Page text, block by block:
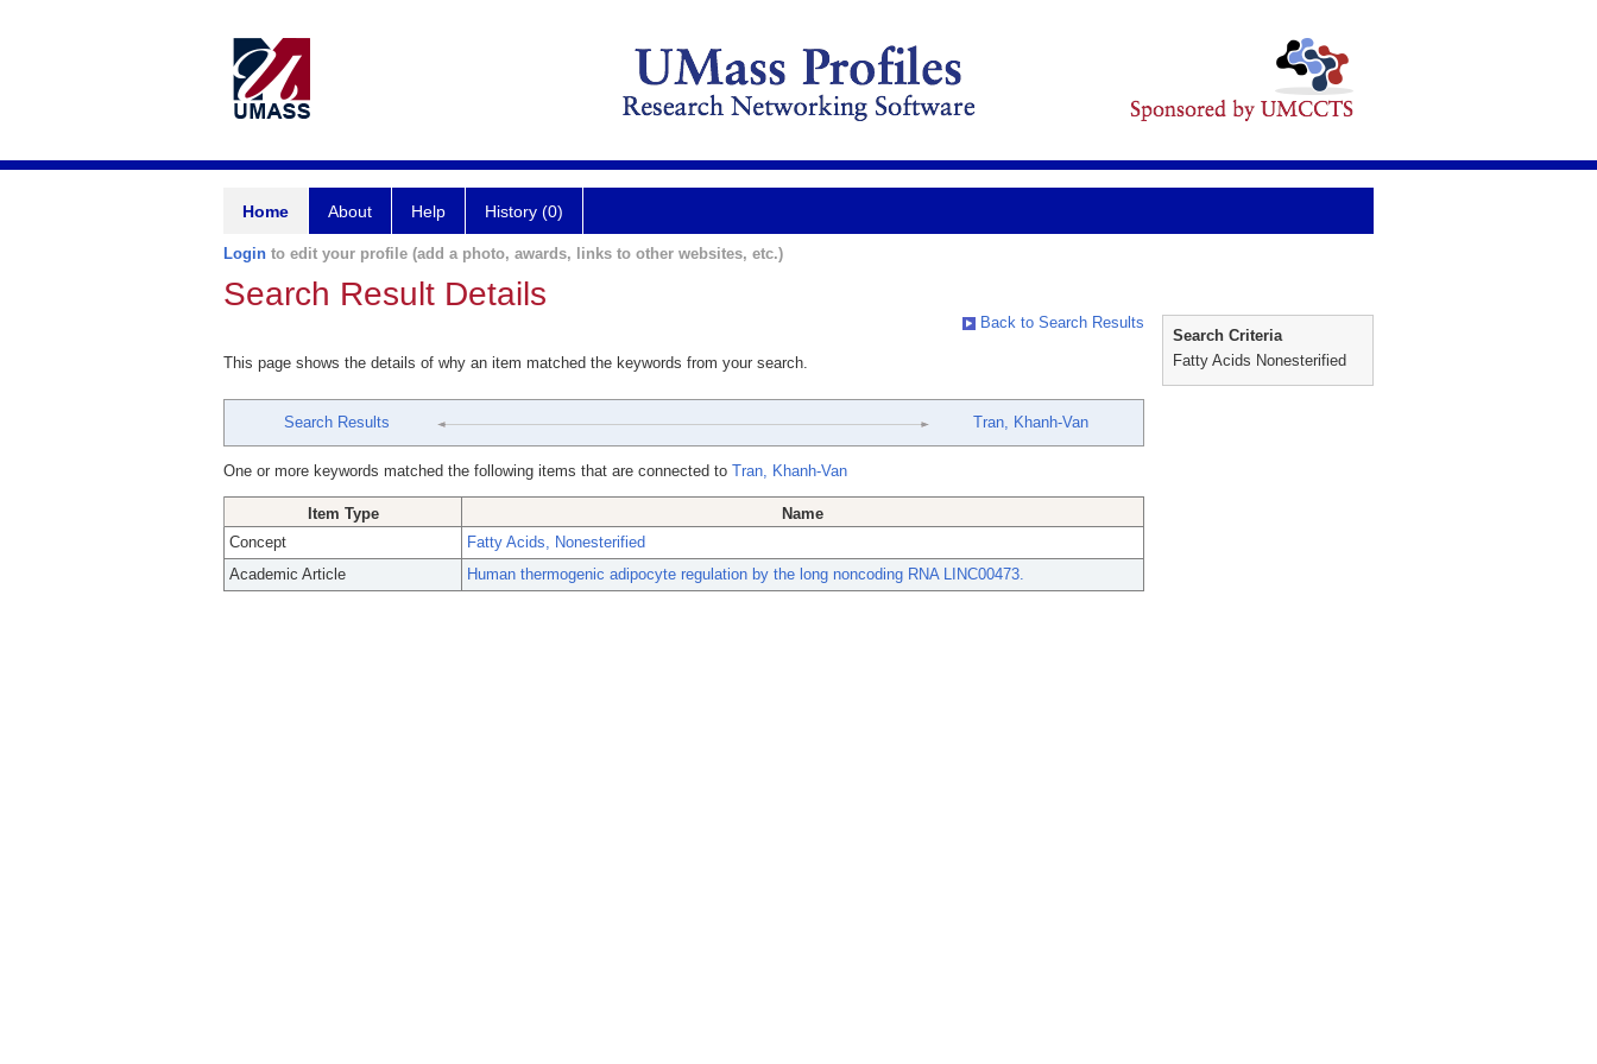
Home About Help History (0)
Login to edit your profile (add a photo, awards, links to other websites, etc.)
Search Result Details
Back to Search Results
This page shows the details of why an item matched the keywords from your search.
Search Results Tran, Khanh-Van
One or more keywords matched the following items that are connected to Tran, Khanh-Van
Item Type
Name
Concept
Fatty Acids, Nonesterified
Academic Article
Human thermogenic adipocyte regulation by the long noncoding RNA LINC00473.
Search Criteria
Fatty Acids Nonesterified